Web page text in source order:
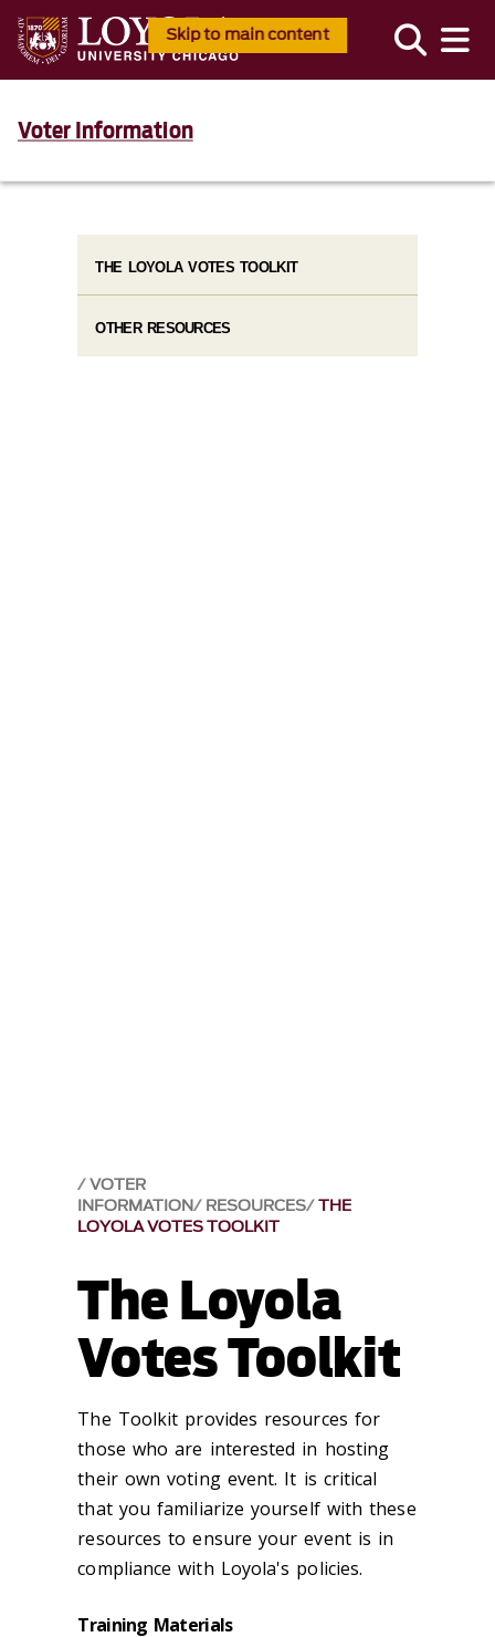
Skip to main content
Voter Information
VOTER
INFORMATION RESOURCES THE
LOYOLA VOTES TOOLKIT
The Loyola
Votes Toolkit
The Toolkit provides resources for
those who are interested in hosting
their own voting event. It is critical
that you familiarize yourself with these
resources to ensure your event is in
compliance with Loyola's policies.
Training Materials
THE LOYOLA VOTES TOOLKIT
OTHER RESOURCES